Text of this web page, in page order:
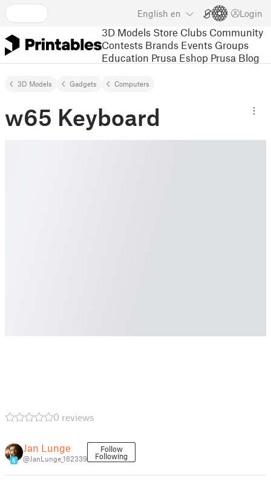
English en Login
3D Models Store Clubs Community
Contests Brands Events Groups
Education Prusa Eshop Prusa Blog
3D Models Gadgets Computers
w65 Keyboard
0 reviews
6
Jan Lunge
@JanLunge_162339
Follow
Following